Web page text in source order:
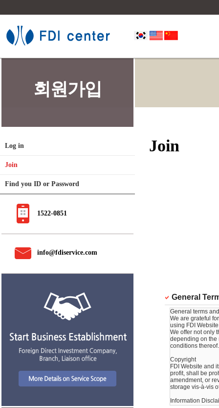
회원가입
Log in
Join
Find you ID or Password
1522-0851
info@fdiservice.com
Join
General